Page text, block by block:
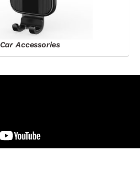
Car Accessories